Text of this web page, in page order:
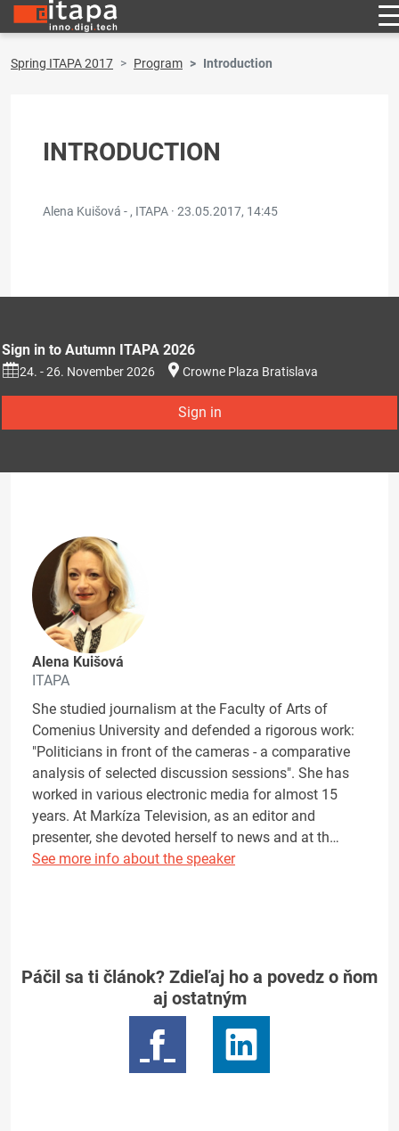
Spring ITAPA 2017 Program Introduction
INTRODUCTION
Alena Kuišová - , ITAPA · 23.05.2017, 14:45
Sign in to Autumn ITAPA 2026
24. - 26. November 2026 Crowne Plaza Bratislava
Sign in
Alena Kuišová
ITAPA
She studied journalism at the Faculty of Arts of
Comenius University and defended a rigorous work:
"Politicians in front of the cameras - a comparative
analysis of selected discussion sessions". She has
worked in various electronic media for almost 15
years. At Markíza Television, as an editor and
presenter, she devoted herself to news and at th…
See more info about the speaker
Páčil sa ti článok? Zdieľaj ho a povedz o ňom
aj ostatným